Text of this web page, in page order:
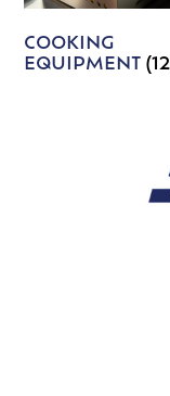
COOKING
EQUIPMENT